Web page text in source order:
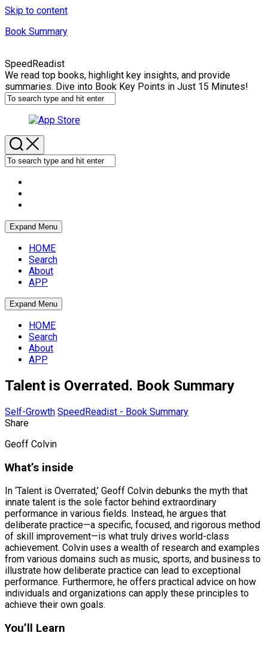
Skip to content
Book Summary
SpeedReadist
We read top books, highlight key insights, and provide
summaries. Dive into Book Key Points in Just 15 Minutes!
Expand Menu
HOME
Search
About
APP
Expand Menu
HOME
Search
About
APP
Talent is Overrated. Book Summary
Self-Growth SpeedReadist - Book Summary
Share
Geoff Colvin
What’s inside
In ‘Talent is Overrated,’ Geoff Colvin debunks the myth that
innate talent is the sole factor behind extraordinary
performance in various fields. Instead, he argues that
deliberate practice—a specific, focused, and rigorous method
of skill improvement—is what truly drives world-class
achievement. Colvin uses a wealth of research and examples
from various domains such as music, sports, and business to
illustrate how deliberate practice can lead to exceptional
performance. Furthermore, he offers practical advice on how
individuals and organizations can apply these principles to
achieve their own goals.
You’ll Learn